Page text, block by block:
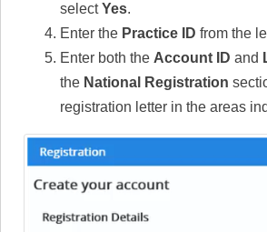
selectYes.
Enter the Practice ID from the
Enter both the Account ID and
the National Registration
registration letter in the areas